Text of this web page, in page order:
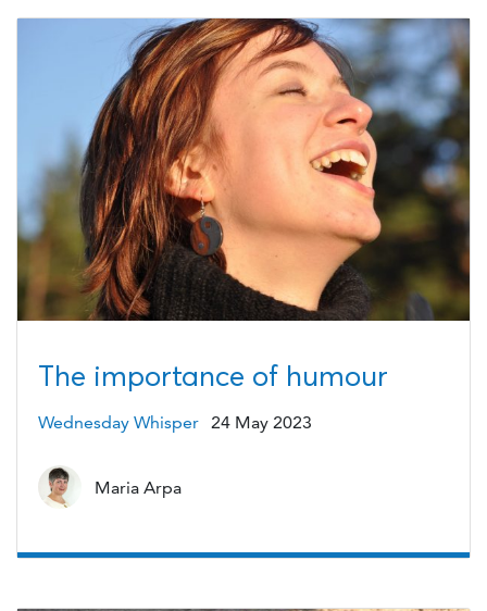
The importance of humour
Wednesday Whisper 24 May 2023
Maria Arpa